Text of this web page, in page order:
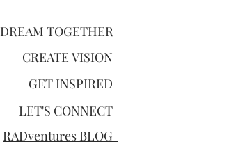
DREAM TOGETHER
CREATE VISION
GET INSPIRED
LET'S CONNECT
RADventures BLOG